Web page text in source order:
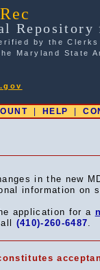
Repository
by the
Maryland State
HELP |
in the new
information on
application for a
(410)-260-6487.